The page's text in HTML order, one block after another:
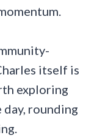
itself is
exploring
rounding